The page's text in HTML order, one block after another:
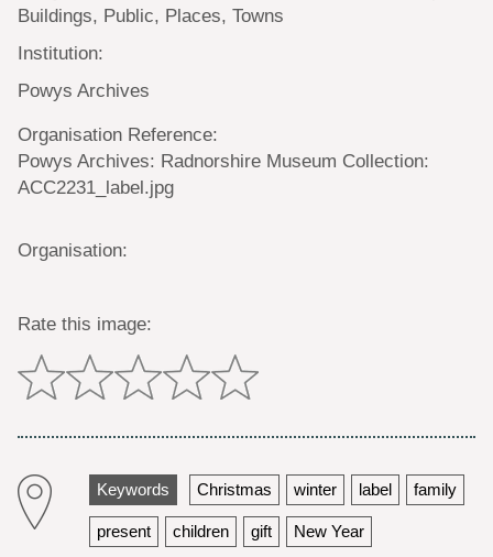
Buildings, Public, Places, Towns
Institution:
Powys Archives
Organisation Reference:
Powys Archives: Radnorshire Museum Collection:
ACC2231_label.jpg
Organisation:
Rate this image:
Keywords Christmas winter label family
present children gift New Year